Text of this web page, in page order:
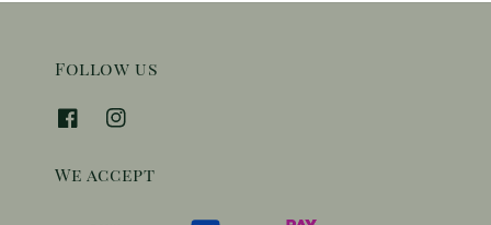
Follow us
We accept